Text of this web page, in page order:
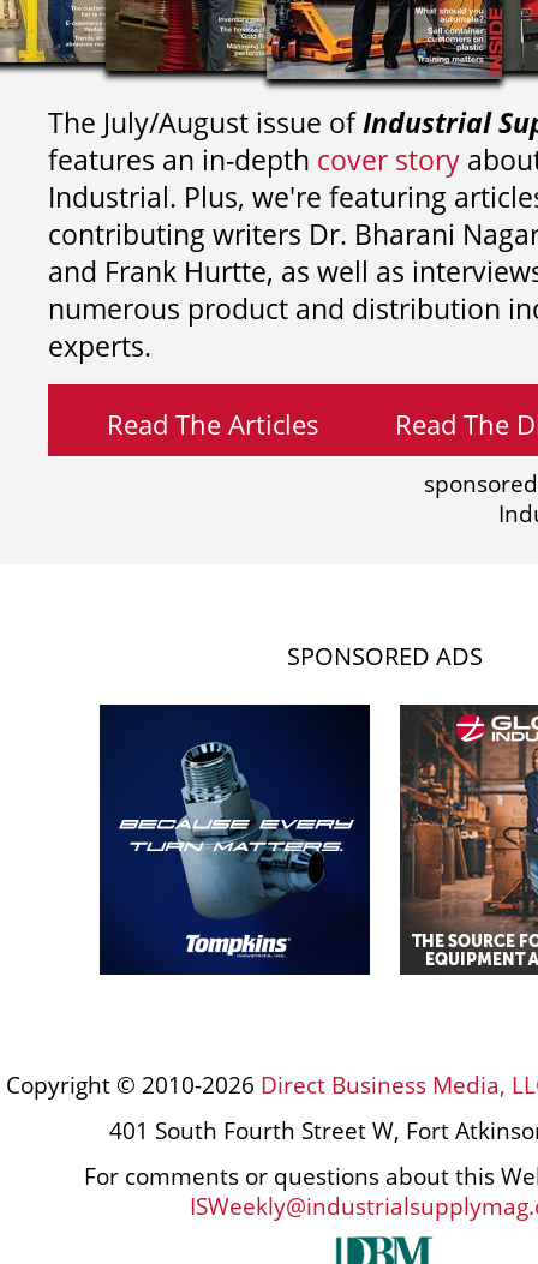
The July/August issue ofIndustrial
features an in-depth cover story
Industrial. Plus, we're featuring
contributing writers Dr. Bharani
and Frank Hurtte, as well as
numerous product and distribution
experts.
Read The Articles Read The
SPONSORED ADS
Copyright © 2010-2026 Direct Business Media,
401 South Fourth Street W, Fort
For comments or questions about this